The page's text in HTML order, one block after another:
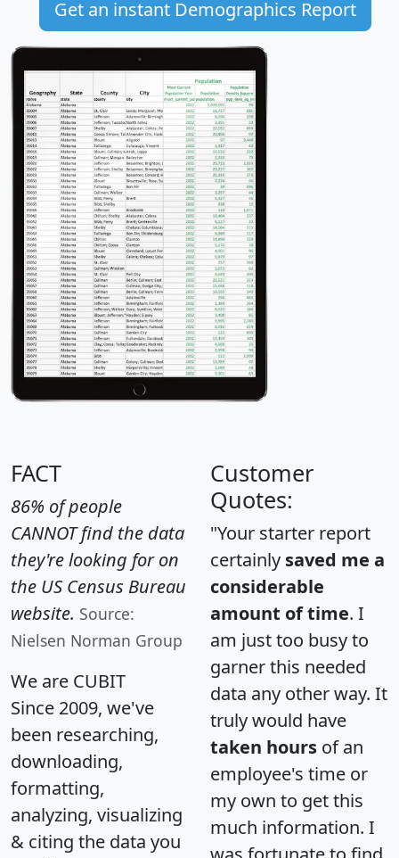
Get an instant Demographics Report
FACT
86% of people
CANNOT find the data
they're looking for on
the US Census Bureau
website. Source:
Nielsen Norman Group
We are CUBIT
Since 2009, we've
been researching,
downloading,
formatting,
analyzing, visualizing
& citing the data you
Customer
Quotes:
"Your starter report
certainly saved me a
considerable
amount of time. I
am just too busy to
garner this needed
data any other way. It
truly would have
taken hours of an
employee's time or
my own to get this
much information. I